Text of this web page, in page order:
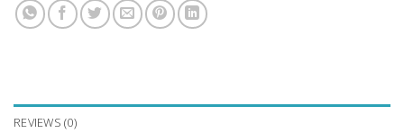
REVIEWS (0)